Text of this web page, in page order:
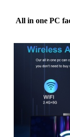
All in one PC